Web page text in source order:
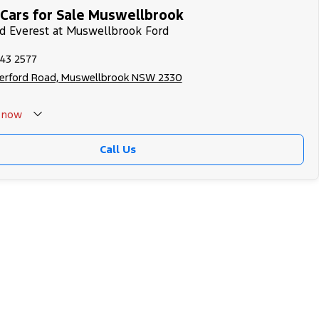
for Sale Muswellbrook
Everest at Muswellbrook Ford
2577
Road, Muswellbrook NSW 2330
now
Call Us